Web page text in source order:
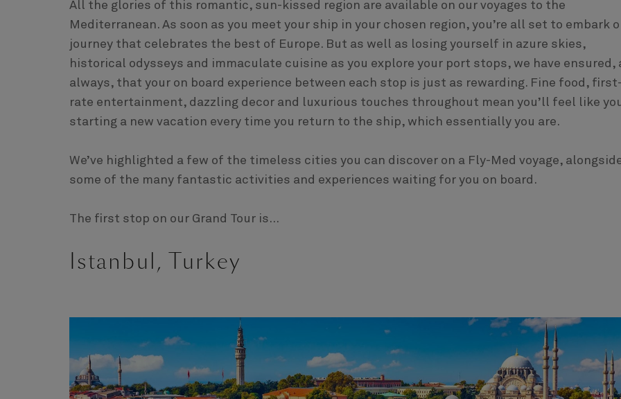
All the glories of this romantic, sun-kissed region are available on our voyages to the
Mediterranean. As soon as you meet your ship in your chosen region, you’re all set to embark
journey that celebrates the best of Europe. But as well as losing yourself in azure skies,
historical odysseys and immaculate cuisine as you explore your port stops, we have ensured,
always, that your on board experience between each stop is just as rewarding. Fine food,
rate entertainment, dazzling decor and luxurious touches throughout mean you’ll feel like
starting a new vacation every time you return to the ship, which essentially you are.
We’ve highlighted a few of the timeless cities you can discover on a Fly-Med voyage,
some of the many fantastic activities and experiences waiting for you on board.
The first stop on our Grand Tour is...
Istanbul, Turkey